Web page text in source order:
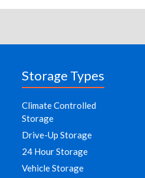
Storage Types
Climate Controlled
Storage
Drive-Up Storage
24 Hour Storage
Vehicle Storage